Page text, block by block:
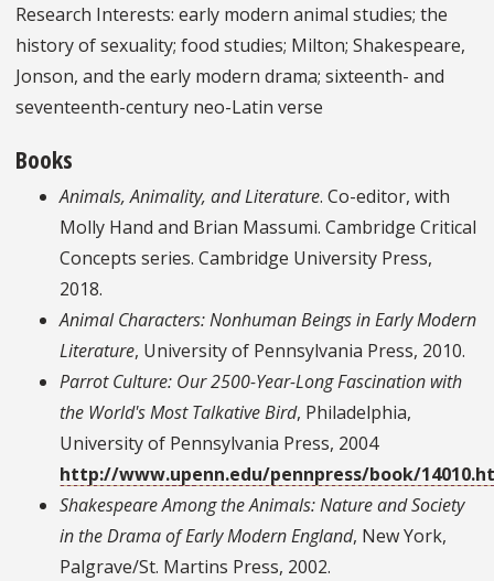
Research Interests: early modern animal studies; the
history of sexuality; food studies; Milton; Shakespeare,
Jonson, and the early modern drama; sixteenth- and
seventeenth-century neo-Latin verse
Books
Animals, Animality, and Literature. Co-editor, with
Molly Hand and Brian Massumi. Cambridge Critical
Concepts series. Cambridge University Press,
2018.
Animal Characters: Nonhuman Beings in Early Modern
Literature, University of Pennsylvania Press, 2010.
Parrot Culture: Our 2500-Year-Long Fascination with
the World's Most Talkative Bird, Philadelphia,
University of Pennsylvania Press, 2004
http://www.upenn.edu/pennpress/book/
Shakespeare Among the Animals: Nature and Society
in the Drama of Early Modern England, New York,
Palgrave/St. Martins Press, 2002.